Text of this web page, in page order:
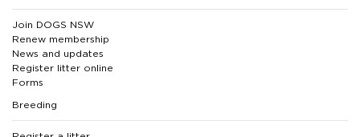
Join DOGS NSW
Renew membership
News and updates
Register litter online
Forms
Breeding